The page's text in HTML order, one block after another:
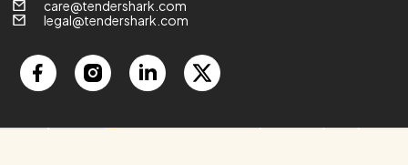
care@tendershark.com
legal@tendershark.com